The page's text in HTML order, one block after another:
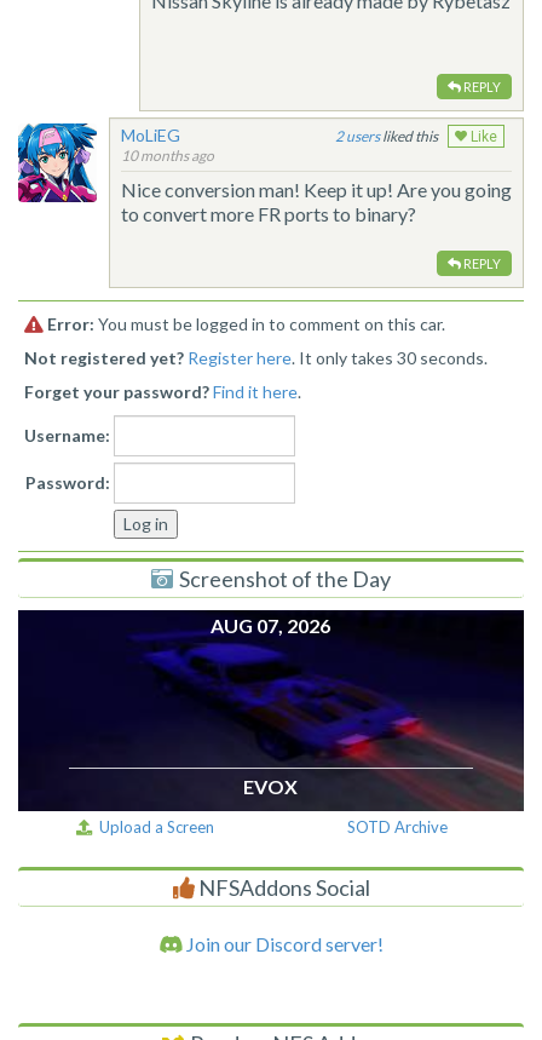
REPLY
MoLiEG
10 months ago
2 liked this Like
Nice conversion man! Keep it up! Are you going
to convert more FR ports to binary?
REPLY
Error: You must be logged in to comment on this car.
Not registered yet? Register here. It only takes 30 seconds.
Forget your password?Find it here.
Username:
Password:
Screenshot of the Day
AUG 07, 2026
EVOX
Upload a Screen SOTD Archive
NFSAddons Social
Join our Discord server!